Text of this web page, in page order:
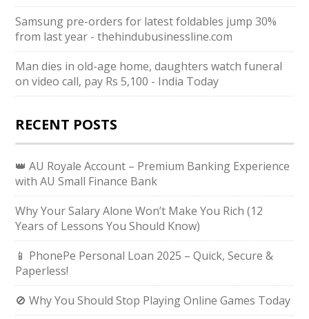
Samsung pre-orders for latest foldables jump 30%
from last year - thehindubusinessline.com
Man dies in old-age home, daughters watch funeral
on video call, pay Rs 5,100 - India Today
RECENT POSTS
👑 AU Royale Account – Premium Banking Experience
with AU Small Finance Bank
Why Your Salary Alone Won’t Make You Rich (12
Years of Lessons You Should Know)
📱 PhonePe Personal Loan 2025 – Quick, Secure &
Paperless!
🚫 Why You Should Stop Playing Online Games Today